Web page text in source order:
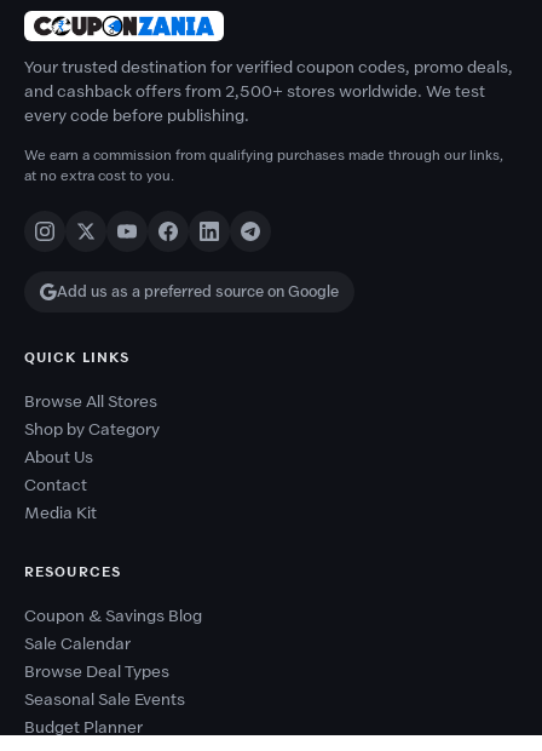
Your trusted destination for verified coupon codes, promo deals,
and cashback offers from 2,500+ stores worldwide. We test
every code before publishing.
We earn a commission from qualifying purchases made through our links,
at no extra cost to you.
Add us as a preferred source on Google
QUICK LINKS
Browse All Stores
Shop by Category
About Us
Contact
Media Kit
RESOURCES
Coupon & Savings Blog
Sale Calendar
Browse Deal Types
Seasonal Sale Events
Budget Planner